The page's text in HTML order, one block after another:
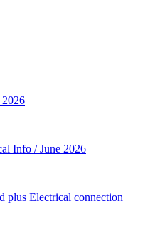
Info / June 2026
plus Electrical connection